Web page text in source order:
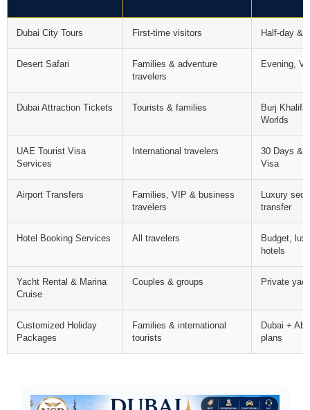
Dubai City Tours First-time visitors Half-day &
Desert Safari
Families & adventure
travelers
Evening,
Dubai Attraction Tickets Tourists & families
Burj
Worlds
UAE Tourist Visa
Services
International travelers
30 Days &
Visa
Airport Transfers
Families, VIP & business
travelers
Luxury
transfer
Hotel Booking Services All travelers
Budget,
hotels
Yacht Rental & Marina
Cruise
Couples & groups Private
Customized Holiday
Packages
Families & international
tourists
Dubai +
plans